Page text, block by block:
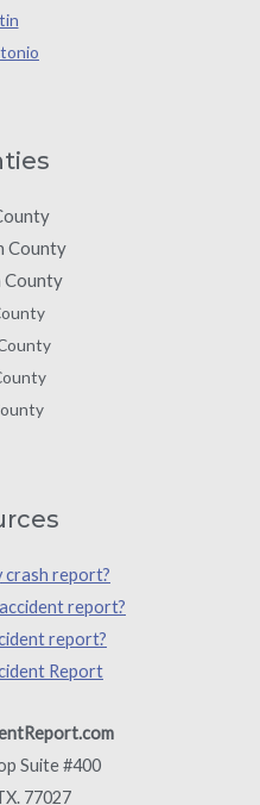
County
County
crash report?
report?
report?
Report
Suite #400
77027